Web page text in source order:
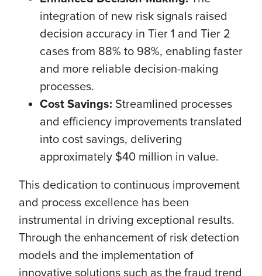
integration of new risk signals raised
decision accuracy in Tier 1 and Tier 2
cases from 88% to 98%, enabling faster
and more reliable decision-making
processes.
Cost Savings: Streamlined processes
and efficiency improvements translated
into cost savings, delivering
approximately $40 million in value.
This dedication to continuous improvement
and process excellence has been
instrumental in driving exceptional results.
Through the enhancement of risk detection
models and the implementation of
innovative solutions such as the fraud trend